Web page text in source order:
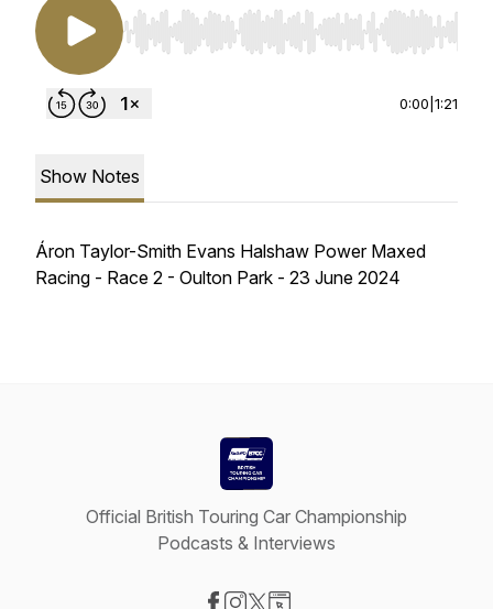
Use Left/Right to seek, Home/End to jump to
0:00 1:21
Show Notes
Áron Taylor-Smith Evans Halshaw Power Maxed
Racing - Race 2 - Oulton Park - 23 June 2024
Official British Touring Car Championship
Podcasts & Interviews